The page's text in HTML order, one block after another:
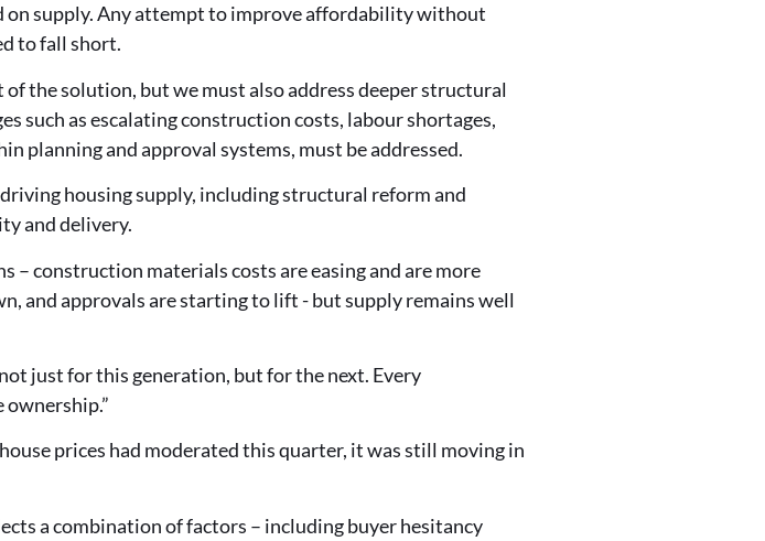
on supply. Any attempt to improve affordability without
to fall short.
the solution, but we must also address deeper structural
such as escalating construction costs, labour shortages,
planning and approval systems, must be addressed.
housing supply, including structural reform and
and delivery.
– construction materials costs are easing and are more
and approvals are starting to lift - but supply remains well
just for this generation, but for the next. Every
ownership.”
prices had moderated this quarter, it was still moving in
a combination of factors – including buyer hesitancy